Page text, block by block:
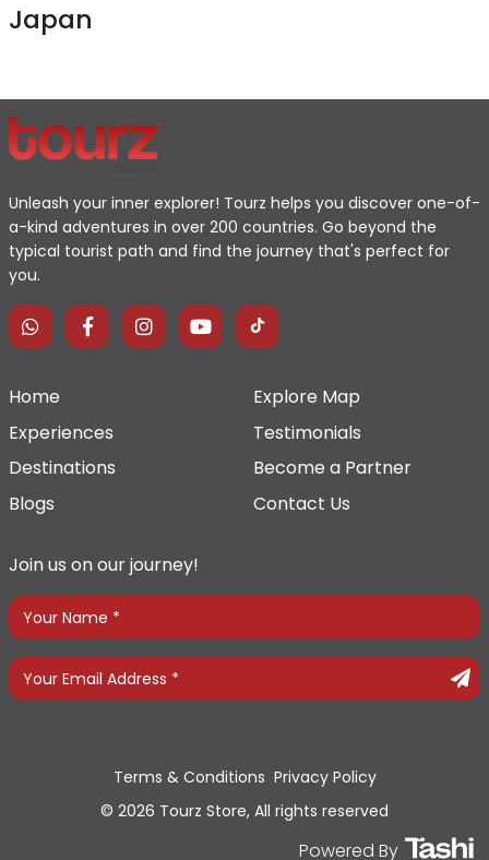
Japan
Unleash your inner explorer! Tourz helps you discover one-of-
a-kind adventures in over 200 countries. Go beyond the
typical tourist path and find the journey that's perfect for
you.
Home
Explore Map
Experiences
Testimonials
Destinations
Become a Partner
Blogs
Contact Us
Join us on our journey!
© 2026 Tourz Store, All rights reserved
Terms & Conditions Privacy Policy
Powered By